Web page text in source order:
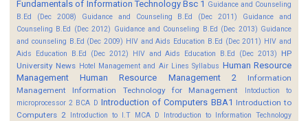
Fundamentals of Information Technology Bsc 1 Guidance and Counseling
B.Ed (Dec 2008)
Guidance and Counseling B.Ed (Dec 2011)
Guidance and
Counseling B.Ed (Dec 2012) Guidance and Counseling B.Ed (Dec 2013) Guidance
and counseling B.Ed (Dec 2009) HIV and Aids Education B.Ed (Dec 2011) HIV and
Aids Education B.Ed (Dec 2012)
HIV and Aids Education B.Ed (Dec 2013)
HP
University News Hotel Management and Air Lines Syllabus Human Resource
Management
Human Resource Management 2
Information
Management
Information Technology for Management
Intoduction to
microprocessor 2 BCA D Introduction of Computers BBA1 Introduction to
Computers 2 Introduction to I.T MCA D Introduction to Information Technology